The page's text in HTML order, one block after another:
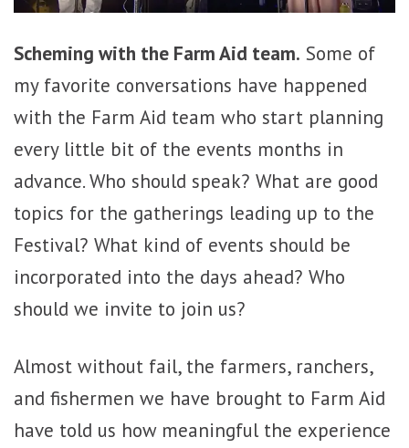
Scheming with the Farm Aid team. Some of
my favorite conversations have happened
with the Farm Aid team who start planning
every little bit of the events months in
advance. Who should speak? What are good
topics for the gatherings leading up to the
Festival? What kind of events should be
incorporated into the days ahead? Who
should we invite to join us?
Almost without fail, the farmers, ranchers,
and fishermen we have brought to Farm Aid
have told us how meaningful the experience